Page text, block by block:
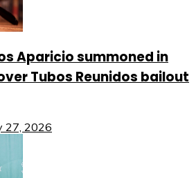
Aparicio summoned in
Tubos Reunidos bailout
27, 2026